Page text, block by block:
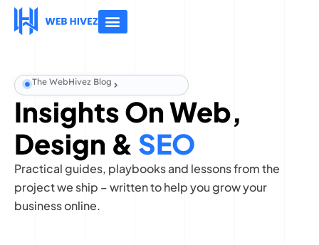
The WebHivez Blog
Insights On Web,
Design & SEO
Practical guides, playbooks and lessons from the
project we ship – written to help you grow your
business online.